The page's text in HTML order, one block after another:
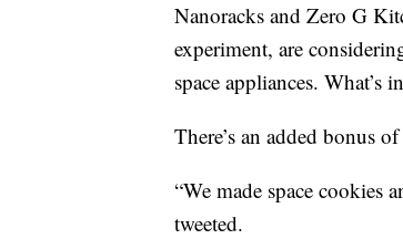
Nanoracks and Zero G
experiment, are
space appliances. What’s
There’s an added bonus
“We made space cookies
tweeted.